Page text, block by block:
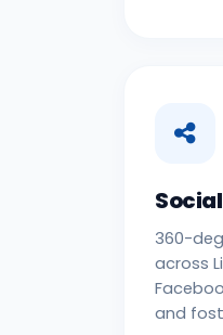
360-
across
and